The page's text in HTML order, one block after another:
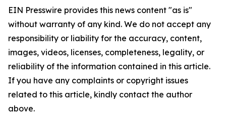
EIN Presswire provides this news content "as is"
without warranty of any kind. We do not accept any
responsibility or liability for the accuracy, content,
images, videos, licenses, completeness, legality, or
reliability of the information contained in this article.
If you have any complaints or copyright issues
related to this article, kindly contact the author
above.